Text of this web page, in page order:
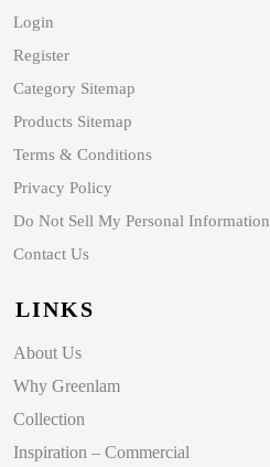
Login
Register
Category Sitemap
Products Sitemap
Terms & Conditions
Privacy Policy
Do Not Sell My Personal Information
Contact Us
LINKS
About Us
Why Greenlam
Collection
Inspiration – Commercial